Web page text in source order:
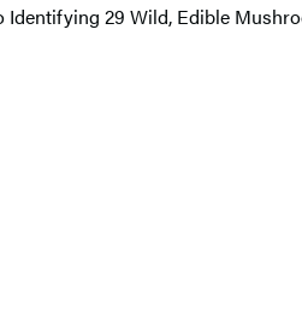
29 Wild, Edible